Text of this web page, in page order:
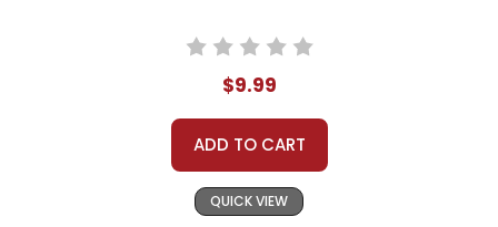
$9.99
ADD TO CART
QUICK VIEW